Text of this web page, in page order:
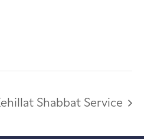
Shabbat Service